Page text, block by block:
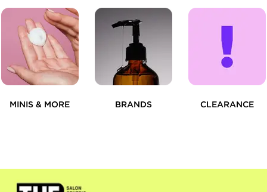
MINIS & MORE BRANDS CLEARANCE